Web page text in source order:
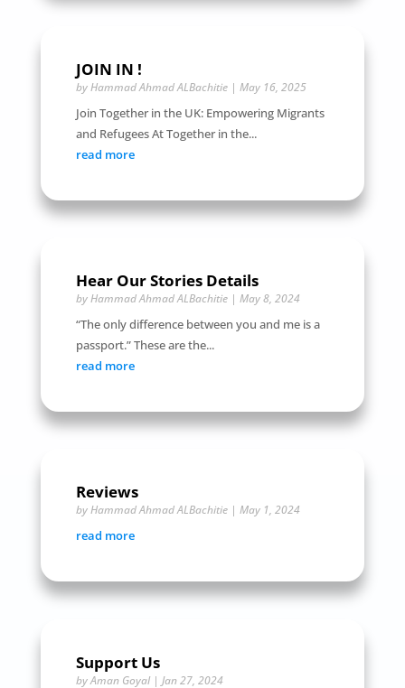
JOIN IN !
byHammad Ahmad ALBachitie| May 16, 2025
Join Together in the UK: Empowering Migrants
and Refugees At Together in the...
read more
Hear Our Stories Details
byHammad Ahmad ALBachitie| May 8, 2024
“The only difference between you and me is a
passport.” These are the...
read more
Reviews
byHammad Ahmad ALBachitie| May 1, 2024
read more
Support Us
byAman Goyal| Jan 27, 2024